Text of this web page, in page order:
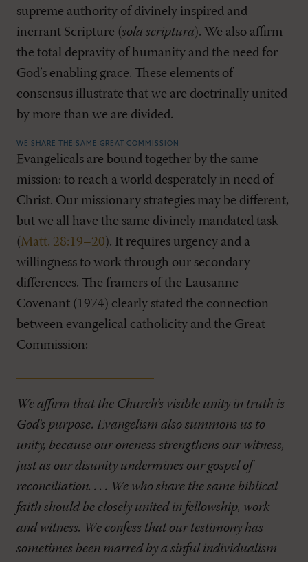
supreme authority of divinely inspired and
inerrant Scripture (sola scriptura). We also affirm
the total depravity of humanity and the need for
God’s enabling grace. These elements of
consensus illustrate that we are doctrinally united
by more than we are divided.
WE SHARE THE SAME GREAT COMMISSION
Evangelicals are bound together by the same
mission: to reach a world desperately in need of
Christ. Our missionary strategies may be different,
but we all have the same divinely mandated task
(Matt. 28:19–20). It requires urgency and a
willingness to work through our secondary
differences. The framers of the Lausanne
Covenant (1974) clearly stated the connection
between evangelical catholicity and the Great
Commission:
We affirm that the Church’s visible unity in truth is
God’s purpose. Evangelism also summons us to
unity, because our oneness strengthens our witness,
just as our disunity undermines our gospel of
reconciliation. . . . We who share the same biblical
faith should be closely united in fellowship, work
and witness. We confess that our testimony has
sometimes been marred by a sinful individualism